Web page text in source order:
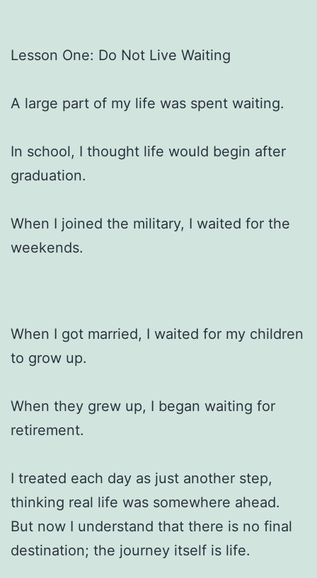
Lesson One: Do Not Live Waiting
A large part of my life was spent waiting.
In school, I thought life would begin after
graduation.
When I joined the military, I waited for the
weekends.
When I got married, I waited for my children
to grow up.
When they grew up, I began waiting for
retirement.
I treated each day as just another step,
thinking real life was somewhere ahead.
But now I understand that there is no final
destination; the journey itself is life.